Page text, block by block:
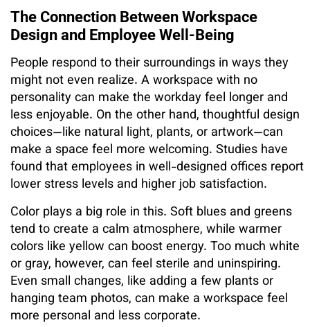
The Connection Between Workspace
Design and Employee Well-Being
People respond to their surroundings in ways they
might not even realize. A workspace with no
personality can make the workday feel longer and
less enjoyable. On the other hand, thoughtful design
choices—like natural light, plants, or artwork—can
make a space feel more welcoming. Studies have
found that employees in well-designed offices report
lower stress levels and higher job satisfaction.
Color plays a big role in this. Soft blues and greens
tend to create a calm atmosphere, while warmer
colors like yellow can boost energy. Too much white
or gray, however, can feel sterile and uninspiring.
Even small changes, like adding a few plants or
hanging team photos, can make a workspace feel
more personal and less corporate.